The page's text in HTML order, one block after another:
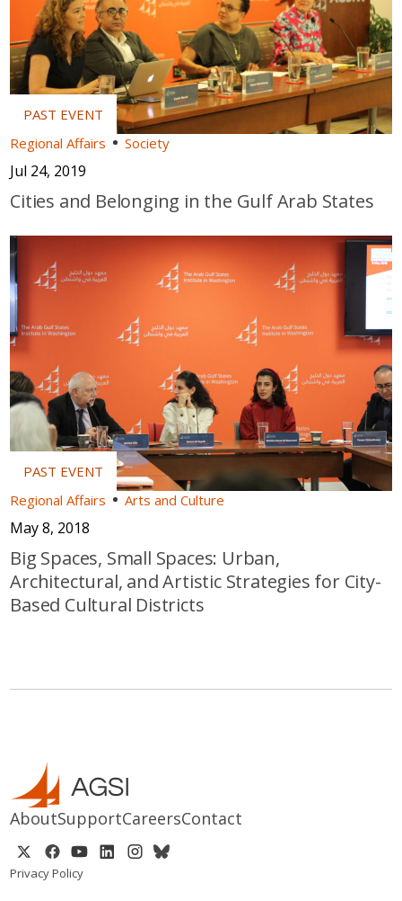
Regional Affairs Society
Jul 24, 2019
Cities and Belonging in the Gulf Arab States
Regional Affairs Arts and Culture
May 8, 2018
Big Spaces, Small Spaces: Urban,
Architectural, and Artistic Strategies for City-
Based Cultural Districts
AboutSupportCareersContact
Privacy Policy